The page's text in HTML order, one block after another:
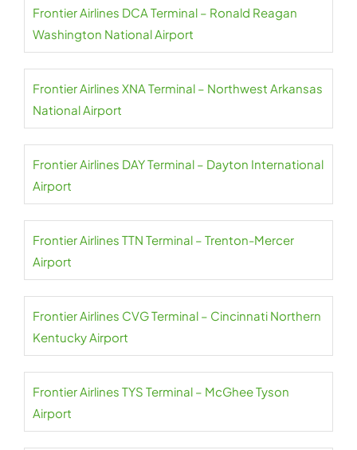
Frontier Airlines DCA Terminal – Ronald Reagan
Washington National Airport
Frontier Airlines XNA Terminal – Northwest Arkansas
National Airport
Frontier Airlines DAY Terminal – Dayton International
Airport
Frontier Airlines TTN Terminal – Trenton-Mercer
Airport
Frontier Airlines CVG Terminal – Cincinnati Northern
Kentucky Airport
Frontier Airlines TYS Terminal – McGhee Tyson
Airport